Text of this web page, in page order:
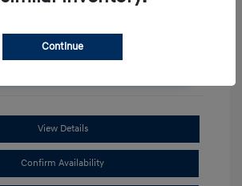
Unlock Additional Savings
View Details
Confirm Availability
Continue